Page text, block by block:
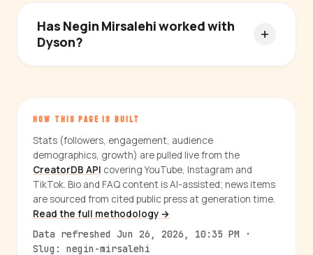
Has Negin Mirsalehi worked with
Dyson?
HOW THIS PAGE IS BUILT
Stats (followers, engagement, audience
demographics, growth) are pulled live from the
CreatorDB API covering YouTube, Instagram and
TikTok. Bio and FAQ content is AI-assisted; news items
are sourced from cited public press at generation time.
Read the full methodology →
Data refreshed Jun 26, 2026, 10:35 PM ·
Slug: negin-mirsalehi